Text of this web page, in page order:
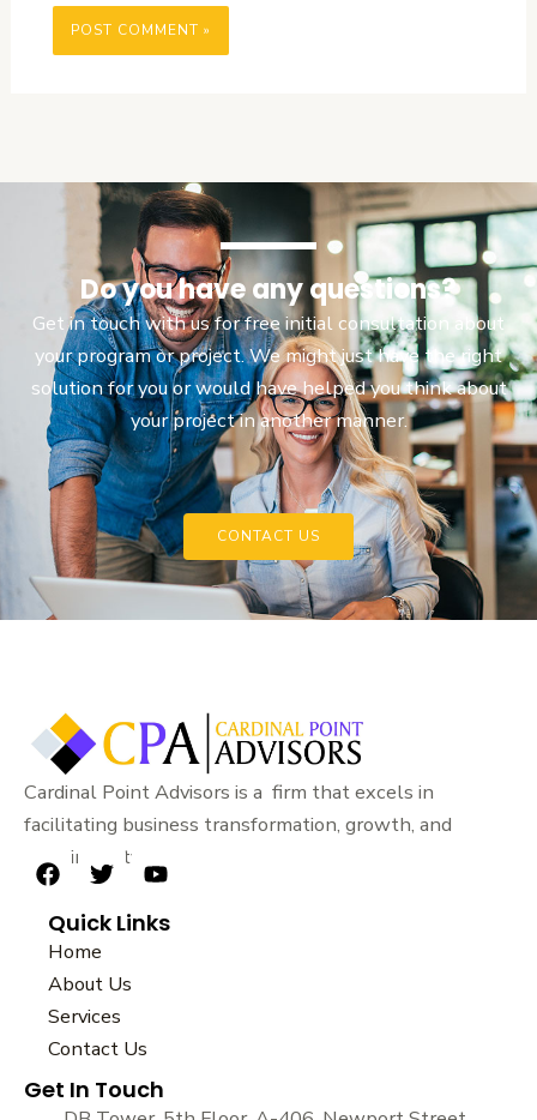
Do you have any questions?
Get in touch with us for free initial consultation about
your program or project. We might just have the right
solution for you or would have helped you think about
your project in another manner.
CONTACT US
Cardinal Point Advisors is a firm that excels in
facilitating business transformation, growth, and
sustainability.
F
c
e
b
o
o
k
T
i
t
t
e
r
Y
u
Quick Links
Home
About Us
Services
Contact Us
Get In Touch